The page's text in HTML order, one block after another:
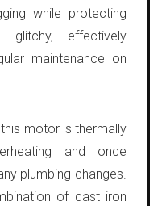
while protecting
effectively
maintenance on
motor is thermally
and once
plumbing changes.
of cast iron